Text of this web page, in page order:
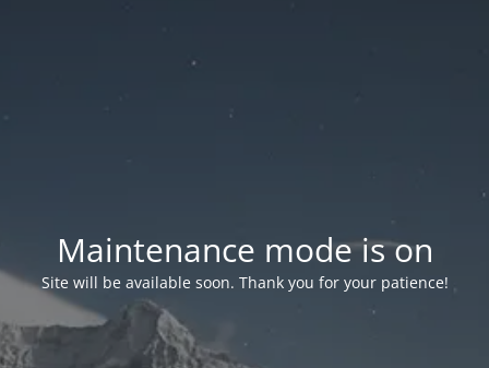
Maintenance mode is on
Site will be available soon. Thank you for your patience!